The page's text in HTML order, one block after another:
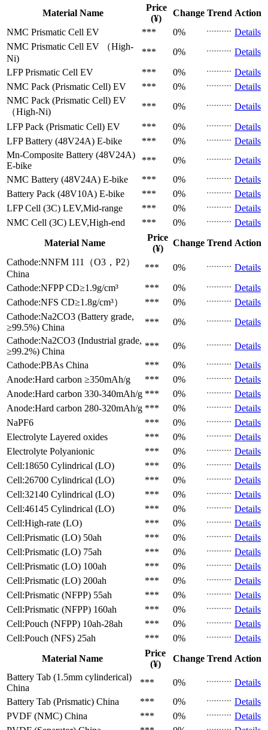
Material Name
Price
(¥)
Change Trend Action
NMC Prismatic Cell EV *** 0%
Details
NMC Prismatic Cell EV （High-
Ni)
*** 0%
Details
LFP Prismatic Cell EV *** 0%
Details
NMC Pack (Prismatic Cell) EV *** 0%
Details
NMC Pack (Prismatic Cell) EV
（High-Ni)
*** 0%
Details
LFP Pack (Prismatic Cell) EV *** 0%
Details
LFP Battery (48V24A) E-bike *** 0%
Details
Mn-Composite Battery (48V24A)
E-bike
*** 0%
Details
NMC Battery (48V24A) E-bike *** 0%
Details
Battery Pack (48V10A) E-bike *** 0%
Details
LFP Cell (3C) LEV,Mid-range *** 0%
Details
NMC Cell (3C) LEV,High-end *** 0%
Details
Material Name
Price
(¥)
Change Trend Action
Cathode:NNFM 111（O3，P2）
China
*** 0%
Details
Cathode:NFPP CD≥1.9g/cm³ *** 0%
Details
Cathode:NFS CD≥1.8g/cm³） *** 0%
Details
Cathode:Na2CO3 (Battery grade,
≥99.5%) China
*** 0%
Details
Cathode:Na2CO3 (Industrial grade,
≥99.2%) China
*** 0%
Details
Cathode:PBAs China *** 0%
Details
Anode:Hard carbon ≥350mAh/g *** 0%
Details
Anode:Hard carbon 330-340mAh/g *** 0%
Details
Anode:Hard carbon 280-320mAh/g *** 0%
Details
NaPF6
*** 0%
Details
Electrolyte Layered oxides *** 0%
Details
Electrolyte Polyanionic *** 0%
Details
Cell:18650 Cylindrical (LO)
*** 0%
Details
Cell:26700 Cylindrical (LO)
*** 0%
Details
Cell:32140 Cylindrical (LO)
*** 0%
Details
Cell:46145 Cylindrical (LO)
*** 0%
Details
Cell:High-rate (LO)
*** 0%
Details
Cell:Prismatic (LO) 50ah *** 0%
Details
Cell:Prismatic (LO) 75ah *** 0%
Details
Cell:Prismatic (LO) 100ah *** 0%
Details
Cell:Prismatic (LO) 200ah *** 0%
Details
Cell:Prismatic (NFPP) 55ah *** 0%
Details
Cell:Prismatic (NFPP) 160ah *** 0%
Details
Cell:Pouch (NFPP) 10ah-28ah *** 0%
Details
Cell:Pouch (NFS) 25ah *** 0%
Details
Material Name
Price
(¥)
Change Trend Action
Battery Tab (1.5mm cylinderical)
China
*** 0%
Details
Battery Tab (Prismatic) China *** 0%
Details
PVDF (NMC) China *** 0%
Details